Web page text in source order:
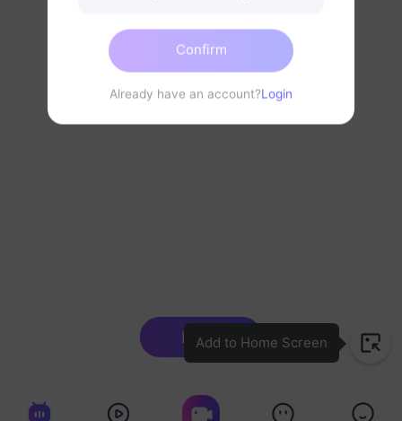
Add to Home Screen
Login
Confirm
Already have an account?Login